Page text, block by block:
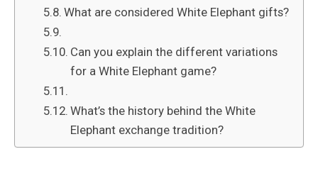
What are considered White Elephant gifts?
Can you explain the different variations
for a White Elephant game?
What’s the history behind the White
Elephant exchange tradition?